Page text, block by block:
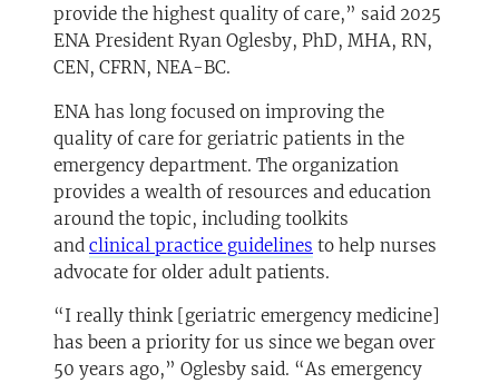
provide the highest quality of care,” said 2025
ENA President Ryan Oglesby, PhD, MHA, RN,
CEN, CFRN, NEA-BC.
ENA has long focused on improving the
quality of care for geriatric patients in the
emergency department. The organization
provides a wealth of resources and education
around the topic, including toolkits
and clinical practice guidelines (opens in a new tab)
to help nurses
advocate for older adult patients.
“I really think [geriatric emergency medicine]
has been a priority for us since we began over
50 years ago,” Oglesby said. “As emergency